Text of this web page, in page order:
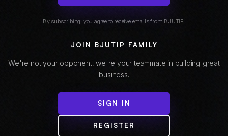
By subscribing, you agree to receive emails from BJUTIP.
JOIN BJUTIP FAMILY
We're not your opponent, we're your teammate in building great
business.
SIGN IN
REGISTER